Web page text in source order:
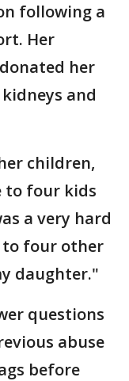
following a
Her
her
and
children,
to four kids
a very hard
to four other
daughter."
questions
abuse
before